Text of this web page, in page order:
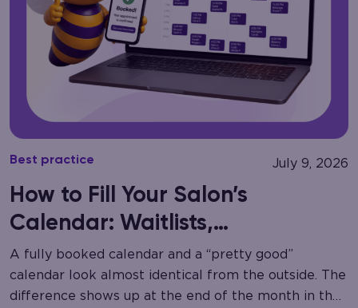
Best practice July 9, 2026
How to Fill Your Salon’s
Calendar: Waitlists,
Cancellation Recovery
A fully booked calendar and a “pretty good”
calendar look almost identical from the outside. The
difference shows up at the end of the month in the